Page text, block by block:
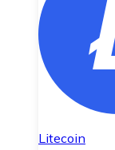
Litecoin